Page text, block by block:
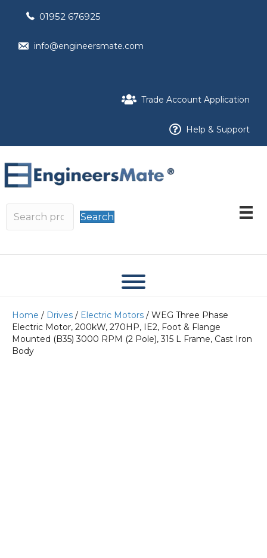
01952 676925
info@engineersmate.com
Trade Account Application
Help & Support
Search
Home / Drives / Electric Motors / WEG Three Phase
Electric Motor, 200kW, 270HP, IE2, Foot & Flange
Mounted (B35) 3000 RPM (2 Pole), 315 L Frame, Cast Iron
Body